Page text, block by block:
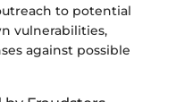
to potential
vulnerabilities,
against possible